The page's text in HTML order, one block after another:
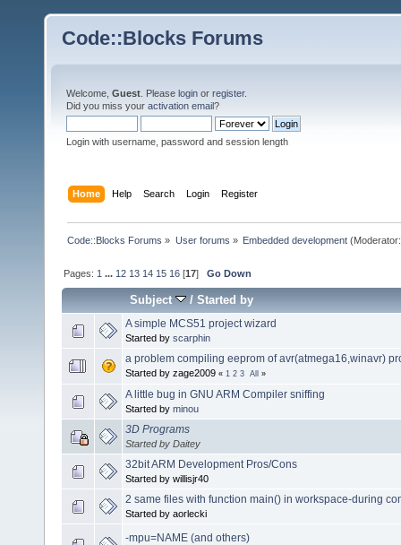
Code::Blocks Forums
Welcome, Guest . Please login or register.
Did you miss your activation email?
Login with username, password and session length
Home Help Search Login Register
Code::Blocks Forums » User forums » Embedded development
Pages: 1 ... 12 13 14 15 16 [17]Go Down
Subject /Started by
A simple MCS51 project wizard
Started by scarphin
a problem compiling eeprom of avr(atmega16,winavr)
Started by zage2009 « 1 2 3 All »
A little bug in GNU ARM Compiler sniffing
Started by minou
3D Programs
Started by Daitey
32bit ARM Development Pros/Cons
Started by willisjr40
2 same files with function main() in workspace-during
Started by aorlecki
-mpu=NAME (and others)